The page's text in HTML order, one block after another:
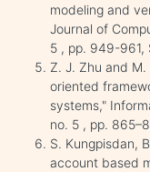
modeling and
Journal of
5 , pp. 949-961,
Z. J. Zhu and
oriented
systems,"
no. 5 , pp.
S. Kungpisdan,
account based